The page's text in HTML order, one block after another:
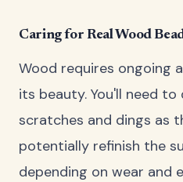
Caring for Real Wood
Wood requires ongoing
its beauty. You'll need
scratches and dings as
potentially refinish the
depending on wear and